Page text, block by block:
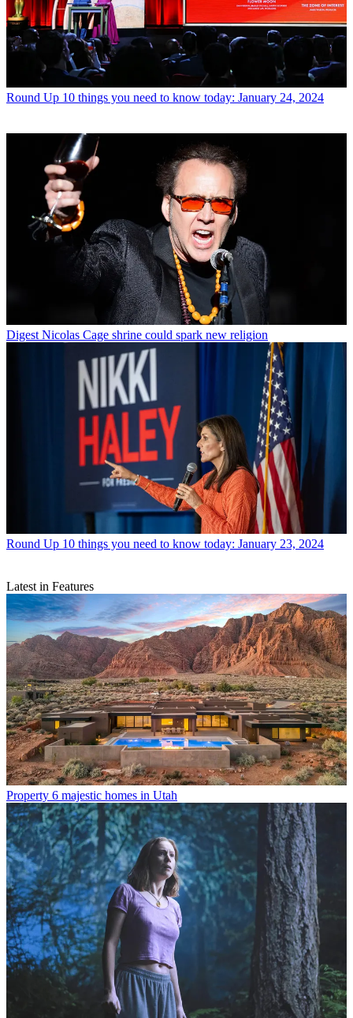
Round Up 10 things you need to know today: January 24, 2024
Digest Nicolas Cage shrine could spark new religion
Round Up 10 things you need to know today: January 23, 2024
Latest in Features
Property 6 majestic homes in Utah